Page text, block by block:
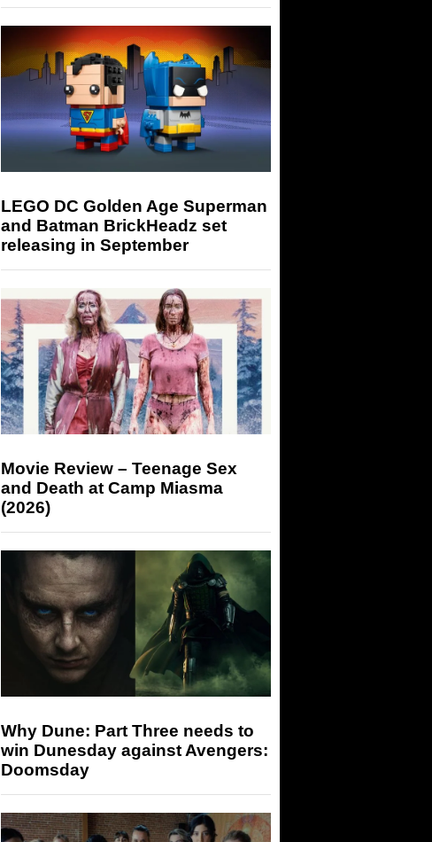
LEGO DC Golden Age Superman
and Batman BrickHeadz set
releasing in September
Movie Review – Teenage Sex
and Death at Camp Miasma
(2026)
Why Dune: Part Three needs to
win Dunesday against Avengers:
Doomsday